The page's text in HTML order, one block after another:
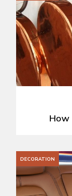
How
DECORATION